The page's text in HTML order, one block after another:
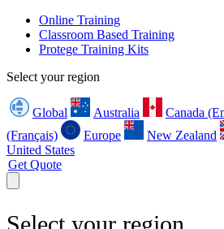
Online Training
Classroom Based Training
Protege Training Kits
Select your region
Global Australia Canada
(Français)
Europe New Zealand
United States
Get Quote
Select your region